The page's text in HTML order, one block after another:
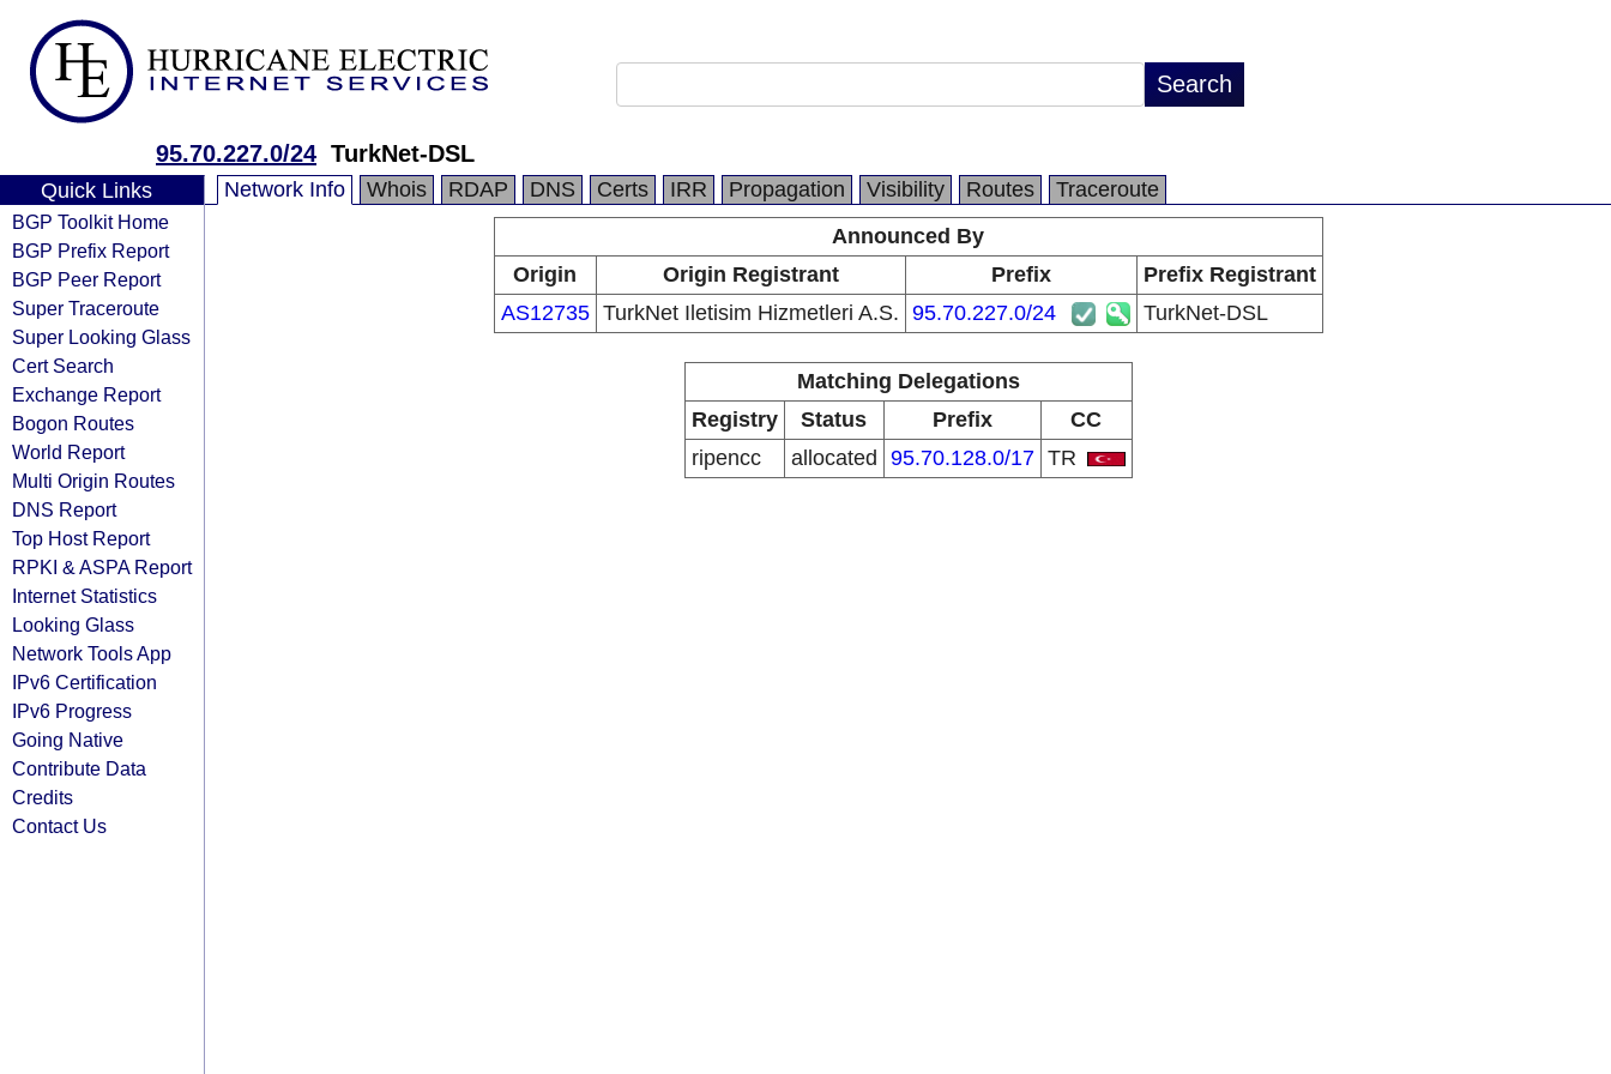
95.70.227.0/24 TurkNet-DSL
Quick Links
BGP Toolkit Home
BGP Prefix Report
BGP Peer Report
Super Traceroute
Super Looking Glass
Cert Search
Exchange Report
Bogon Routes
World Report
Multi Origin Routes
DNS Report
Top Host Report
RPKI & ASPA Report
Internet Statistics
Looking Glass
Network Tools App
IPv6 Certification
IPv6 Progress
Going Native
Contribute Data
Credits
Contact Us
Network Info Whois RDAP DNS Certs IRR Propagation Visibility Routes
Traceroute
Announced By
Origin
Origin Registrant Prefix
Prefix Registrant
AS12735 TurkNet Iletisim Hizmetleri A.S. 95.70.227.0/24 TurkNet-DSL
Matching Delegations
Registry
Status Prefix
CC
ripencc
allocated 95.70.128.0/17 TR